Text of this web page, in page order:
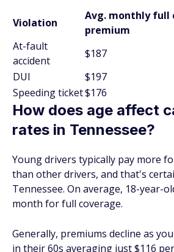
Violation
Avg. monthly full
premium
At-fault
accident
$187
DUI
$197
Speeding ticket$176
How does age affect
rates in Tennessee?
Young drivers typically pay more
than other drivers, and that's
Tennessee. On average, 18-year-
month for full coverage.
Generally, premiums decline as
in their 60s averaging just $116